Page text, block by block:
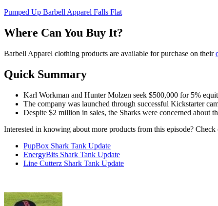
Pumped Up Barbell Apparel Falls Flat
Where Can You Buy It?
Barbell Apparel clothing products are available for purchase on their
Quick Summary
Karl Workman and Hunter Molzen seek $500,000 for 5%
The company was launched through successful Kickstarter
Despite $2 million in sales, the Sharks were concerned about
Interested in knowing about more products from this episode?
PupBox Shark Tank Update
EnergyBits Shark Tank Update
Line Cutterz Shark Tank Update